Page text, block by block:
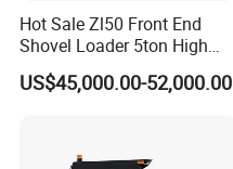
Hot Sale Zl50 Front End
Shovel Loader 5ton High
Quality Wheel Loader
US$45,000.00-52,000.00